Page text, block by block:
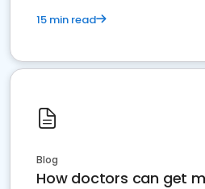
15 min read
Blog
How doctors can get